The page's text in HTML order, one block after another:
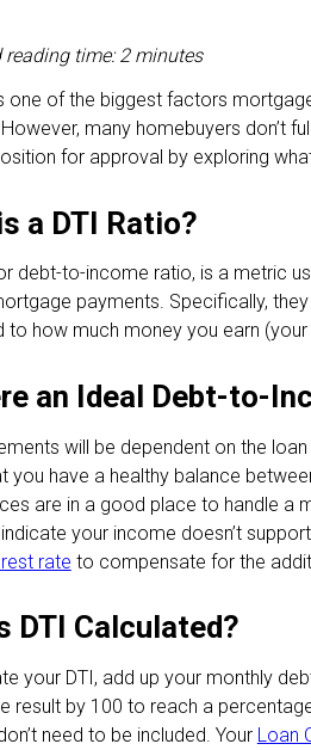
reading time: 2 minutes
one of the biggest factors
many homebuyers don’t
for approval by exploring
a DTI Ratio?
debt-to-income ratio, is a metric
payments. Specifically,
to how much money you earn
an Ideal Debt-to-
will be dependent on the
you have a healthy balance
are in a good place to handle a
your income doesn’t
rate to compensate for the
DTI Calculated?
your DTI, add up your monthly
result by 100 to reach a
need to be included. Your Loan